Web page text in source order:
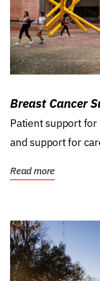
Breast Cancer
Patient support
and support for
Read more